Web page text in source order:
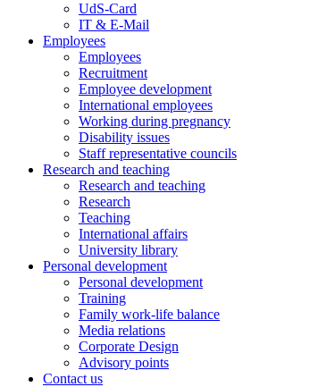
UdS-Card
IT & E-Mail
Employees
Employees
Recruitment
Employee development
International employees
Working during pregnancy
Disability issues
Staff representative councils
Research and teaching
Research and teaching
Research
Teaching
International affairs
University library
Personal development
Personal development
Training
Family work-life balance
Media relations
Corporate Design
Advisory points
Contact us